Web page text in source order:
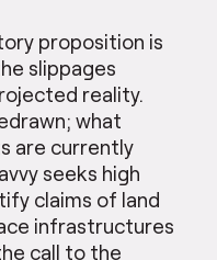
proposition is
slippages
reality.
what
are currently
seeks high
claims of land
infrastructures
call to the